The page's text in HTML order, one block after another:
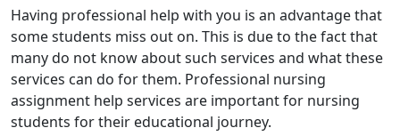
Having professional help with you is an advantage that
some students miss out on. This is due to the fact that
many do not know about such services and what these
services can do for them. Professional nursing
assignment help services are important for nursing
students for their educational journey.